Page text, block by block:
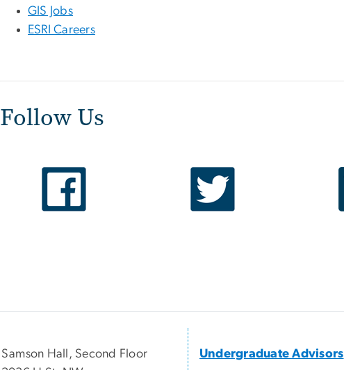
GIS Jobs
ESRI Careers
Follow Us
Samson Hall, Second Floor
Undergraduate Advisors